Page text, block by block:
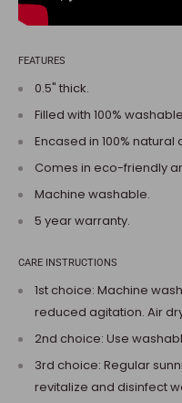
FEATURES
0.5" thick.
Filled with 100%
Encased in 100%
Comes in eco-friendly
Machine washable.
5 year warranty.
CARE INSTRUCTIONS
1st choice: Machine
reduced agitation. Air
2nd choice: Use
3rd choice: Regular
revitalize and disinfect